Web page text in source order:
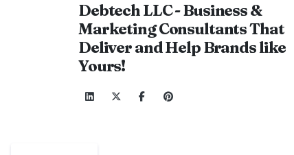
Debtech LLC - Business &
Marketing Consultants That
Deliver and Help Brands like
Yours!